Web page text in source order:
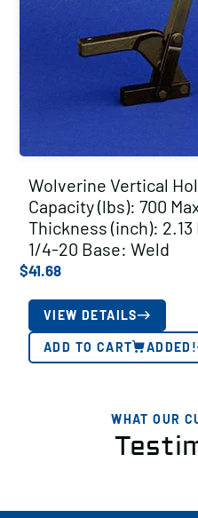
Wolverine Vertical
Capacity (lbs): 700
Thickness (inch):
1/4-20 Base: Weld
$41.68
VIEW DETAILS
ADD TO CART ADDED!
WHAT OUR